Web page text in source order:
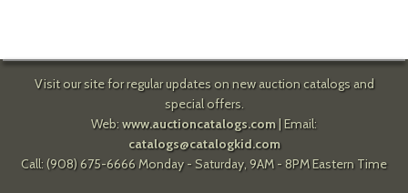
Visit our site for regular updates on new auction catalogs and
special offers.
Web: www.auctioncatalogs.com| Email:
catalogs@catalogkid.com
Call: (908) 675-6666 Monday - Saturday, 9AM - 8PM Eastern Time